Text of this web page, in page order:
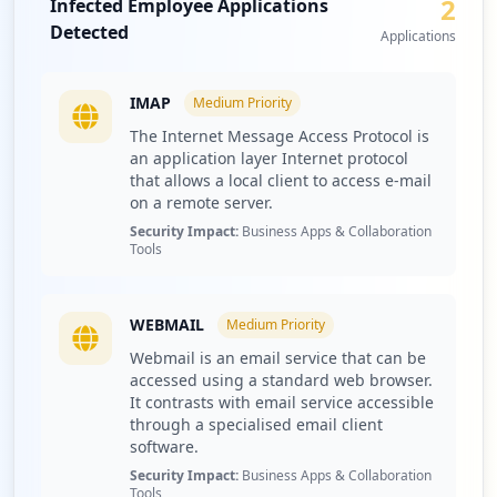
particularly among user accounts, which can lead to
extensive corporate credential theft and data breach
protection measures in place within the organization, as
highlighted by Hudson Rock's intelligence database.
Investigating the compromised applications,
paramounttpa.com has exposed crucial services such as
misuse by threat actors. The security implications are
a risk of data leaks and phishing attacks. Moreover,
unauthorized access to IMAP services can facilitate lateral
movement within the organization, increasing the risk of
further exploitation of internal resources or sensitive
communications.
Moreover, the presence of various stealer malware
families, particularly Lumma and RedLine, indicates
4
occurrences
http://smtp.paramounttpa.com/
Type:Employee
occurrences
https://ewise.paramounttpa.com/Changepas
sword.aspx
occurrences
http://mail.paramounttpa.com/
Employee
occurrences
Infected Employee Applications
Detected
2
Applications
IMAP Medium Priority
The Internet Message Access Protocol is
an application layer Internet protocol
that allows a local client to access e-mail
on a remote server.
Security Impact: Business Apps & Collaboration
Tools
WEBMAIL Medium Priority
Webmail is an email service that can be
accessed using a standard web browser.
It contrasts with email service accessible
through a specialised email client
software.
Security Impact: Business Apps & Collaboration
Tools